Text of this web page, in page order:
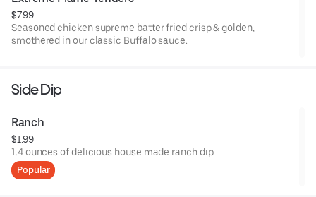
$7.99
Seasoned chicken supreme batter fried crisp & golden,
smothered in our classic Buffalo sauce.
Side Dip
Ranch
$1.99
1.4 ounces of delicious house made ranch dip.
Popular